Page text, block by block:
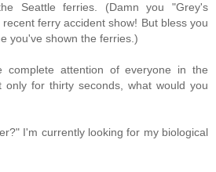
Seattle ferries. (Damn you "Grey's
ferry accident show! But bless you
you've shown the ferries.)
attention of everyone in the
only for thirty seconds, what would you
I'm currently looking for my biological